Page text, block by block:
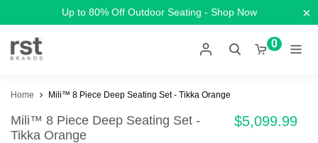
Up to 80% Off Outdoor Seating - Shop Now ×
0
Home Mili™ 8 Piece Deep Seating Set - Tikka Orange
Mili™ 8 Piece Deep Seating Set -
Tikka Orange
$5,099.99